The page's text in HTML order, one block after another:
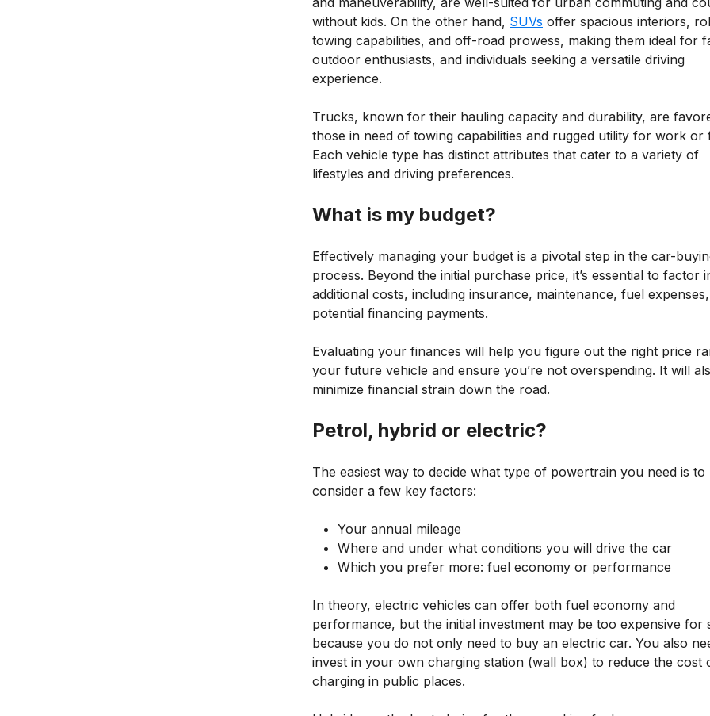
without kids. On the other hand, SUVs offer spacious interiors,
towing capabilities, and off-road prowess, making them ideal for
outdoor enthusiasts, and individuals seeking a versatile driving
experience.
Trucks, known for their hauling capacity and durability, are
those in need of towing capabilities and rugged utility for work or
Each vehicle type has distinct attributes that cater to a variety of
lifestyles and driving preferences.
What is my budget?
Effectively managing your budget is a pivotal step in the car-
process. Beyond the initial purchase price, it’s essential to factor
additional costs, including insurance, maintenance, fuel
potential financing payments.
Evaluating your finances will help you figure out the right price
your future vehicle and ensure you’re not overspending. It will
minimize financial strain down the road.
Petrol, hybrid or electric?
The easiest way to decide what type of powertrain you need is to
consider a few key factors:
Your annual mileage
Where and under what conditions you will drive the car
Which you prefer more: fuel economy or performance
In theory, electric vehicles can offer both fuel economy and
performance, but the initial investment may be too expensive for
because you do not only need to buy an electric car. You also
invest in your own charging station (wall box) to reduce the cost
charging in public places.